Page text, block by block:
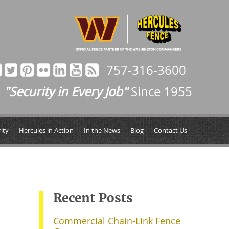
757-316-3600
"Security in Every Job"Since 1955
Hercules in Action In the News Blog Contact Us
Recent Posts
Commercial Chain-Link Fence